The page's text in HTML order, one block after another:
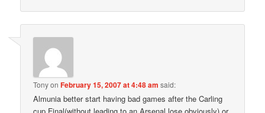
TonyonFebruary 15, 2007 at 4:48 am said:
Almunia better start having bad games after the Carling